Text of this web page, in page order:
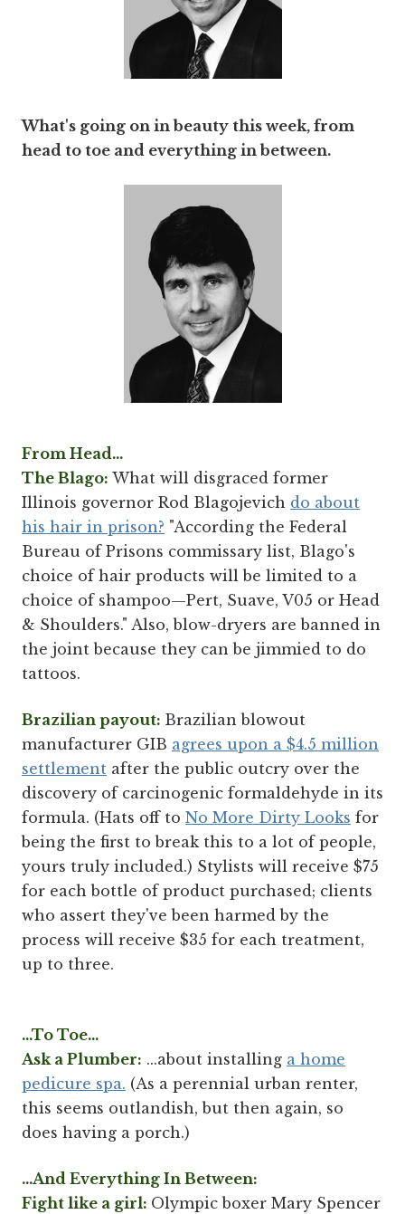
What's going on in beauty this week, from
head to toe and everything in between.
From Head...
The Blago: What will disgraced former
Illinois governor Rod Blagojevich do about
his hair in prison? "According the Federal
Bureau of Prisons commissary list, Blago's
choice of hair products will be limited to a
choice of shampoo—Pert, Suave, V05 or Head
& Shoulders." Also, blow-dryers are banned in
the joint because they can be jimmied to do
tattoos.
Brazilian payout: Brazilian blowout
manufacturer GIB agrees upon a $4.5 million
settlement after the public outcry over the
discovery of carcinogenic formaldehyde in its
formula. (Hats off to No More Dirty Looks for
being the first to break this to a lot of people,
yours truly included.) Stylists will receive $75
for each bottle of product purchased; clients
who assert they've been harmed by the
process will receive $35 for each treatment,
up to three.
...To Toe...
Ask a Plumber: ...about installing a home
pedicure spa. (As a perennial urban renter,
this seems outlandish, but then again, so
does having a porch.)
...And Everything In Between:
Fight like a girl: Olympic boxer Mary Spencer